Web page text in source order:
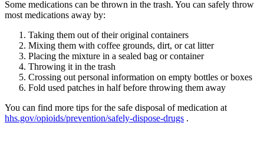
Some medications can be thrown in the trash. You can safely throw
most medications away by:
Taking them out of their original containers
Mixing them with coffee grounds, dirt, or cat litter
Placing the mixture in a sealed bag or container
Throwing it in the trash
Crossing out personal information on empty bottles or boxes
Fold used patches in half before throwing them away
You can find more tips for the safe disposal of medication at
hhs.gov/opioids/prevention/safely-dispose-drugs .